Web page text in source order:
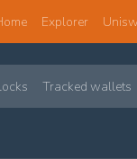
Explorer
Tracked wallets